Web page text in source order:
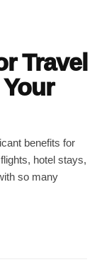
Travel
benefits for
hotel stays,
so many